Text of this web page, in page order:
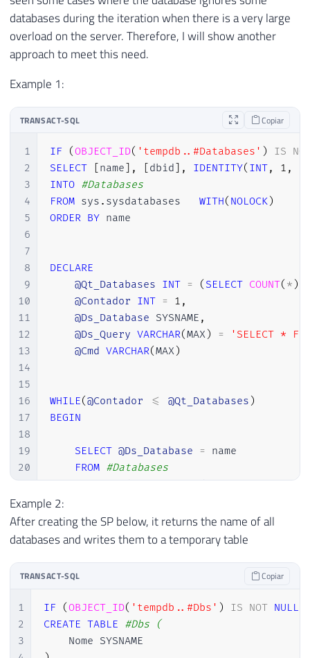
databases during the iteration when there is a very large
overload on the server. Therefore, I will show another
approach to meet this need.
Example 1:
TRANSACT-SQL Copiar
1
2
3
4
5
6
7
8
9
10
11
12
13
14
15
16
17
18
19
20
21
22
23
24
28
IF (OBJECT_ID( 'tempdb..#Databases' ) IS
SELECT
[name] , [dbid] , IDENTITY( INT, 1 ,
INTO #Databases
FROM sys . WITH( NOLOCK)
ORDER BY name
DECLARE
@Qt_Databases INT = ( SELECT COUNT( * )
@Contador INT = 1 ,
@Ds_Database SYSNAME ,
@Ds_Query VARCHAR(MAX) =
'SELECT *
@Cmd VARCHAR(MAX)
WHILE(@Contador <= @Qt_Databases )
BEGIN
SELECT @Ds_Database = name
FROM #Databases
WHERE Ordem = @Contador
SET @Cmd = 'USE [' + @Ds_Database
EXEC(@Cmd)
END
Example 2:
After creating the SP below, it returns the name of all
databases and writes them to a temporary table
TRANSACT-SQL Copiar
1
2
3
IF (OBJECT_ID( 'tempdb..#Dbs' ) IS NOT NULL
CREATE TABLE #Dbs (